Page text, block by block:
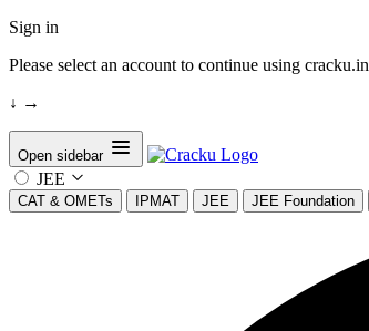
Sign in
Please select an account to continue using cracku.in
↓ →
Open sidebar
JEE
CAT & OMETs IPMAT JEE JEE Foundation